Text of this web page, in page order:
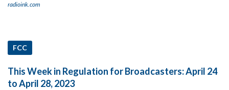
radioink.com
FCC
This Week in Regulation for Broadcasters: April 24
to April 28, 2023